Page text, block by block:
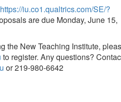
iu.co1.qualtrics.com/SE/?
are due Monday, June 15,
the New Teaching Institute,
to register. Any questions?
or 219-980-6642